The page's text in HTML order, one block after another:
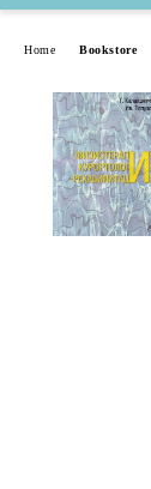
Home Bookstore